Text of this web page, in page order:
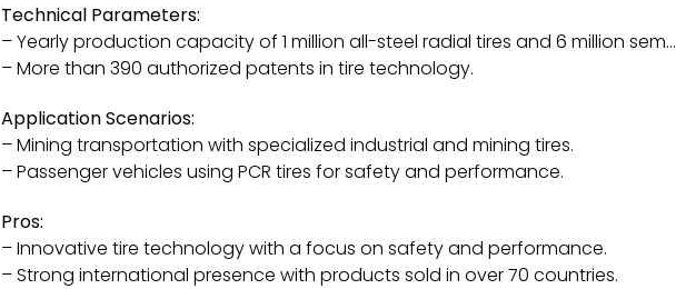
Technical Parameters:
– Yearly production capacity of 1 million all-steel radial tires and 6 million sem…
– More than 390 authorized patents in tire technology.
Application Scenarios:
– Mining transportation with specialized industrial and mining tires.
– Passenger vehicles using PCR tires for safety and performance.
Pros:
– Innovative tire technology with a focus on safety and performance.
– Strong international presence with products sold in over 70 countries.